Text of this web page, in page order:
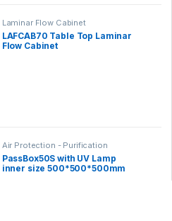
Laminar Flow Cabinet
LAFCAB70 Table Top Laminar
Flow Cabinet
Air Protection - Purification
PassBox50S with UV Lamp
inner size 500*500*500mm